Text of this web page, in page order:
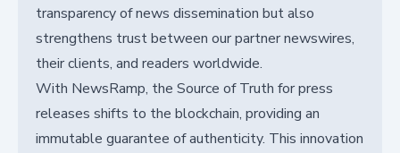
transparency of news dissemination but also
strengthens trust between our partner newswires,
their clients, and readers worldwide.
With NewsRamp, the Source of Truth for press
releases shifts to the blockchain, providing an
immutable guarantee of authenticity. This innovation